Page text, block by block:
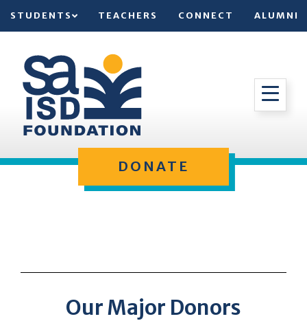
STUDENTS TEACHERS CONNECT ALUMNI
DONATE
Our Major Donors